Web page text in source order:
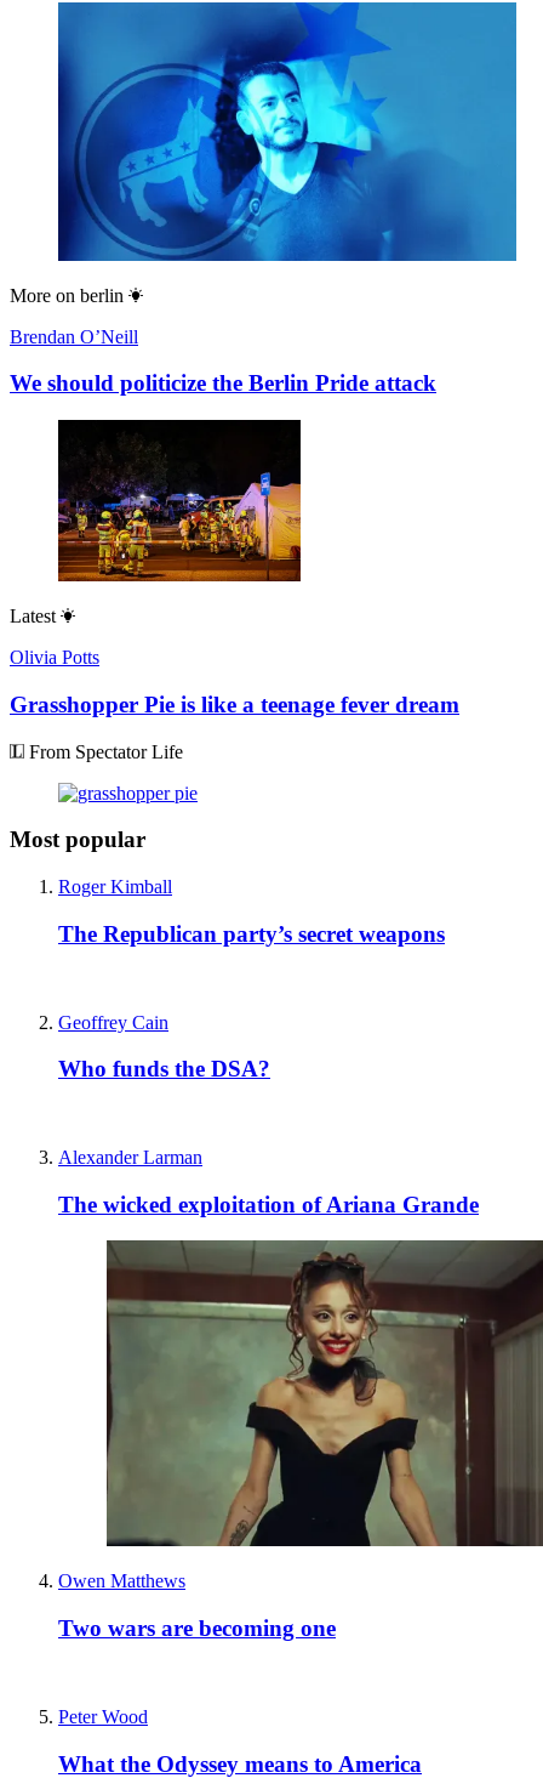
More on berlin
Brendan O’Neill
We should politicize the Berlin Pride attack
Latest
Olivia Potts
Grasshopper Pie is like a teenage fever dream
From Spectator Life
Most popular
Roger Kimball
The Republican party’s secret weapons
Geoffrey Cain
Who funds the DSA?
Alexander Larman
The wicked exploitation of Ariana Grande
Owen Matthews
Two wars are becoming one
Peter Wood
What the Odyssey means to America